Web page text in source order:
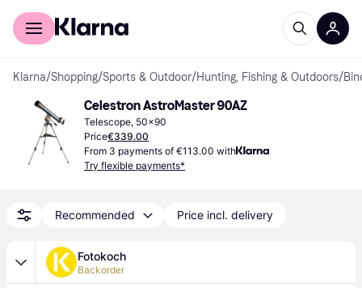
For shoppers
Klarna/Shopping/Sports & Outdoor/Hunting, Fishing & Outdoors/
Celestron AstroMaster 90AZ
Telescope, 50x90
Price€339.00
From 3 payments of €113.00 with
Try flexible payments*
Recommended Price incl. delivery
Fotokoch
Backorder